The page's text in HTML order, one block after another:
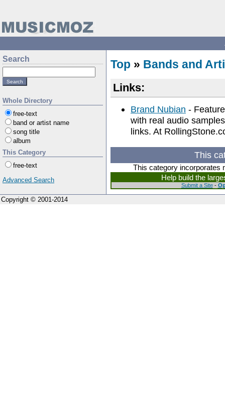
Search
Whole Directory
free-text
band or artist name
song title
album
This Category
free-text
Advanced Search
Top » Bands and
Links:
Brand Nubian -
with real audio
links. At
This
This category incorporates
Help build the
Submit a Site-
Copyright © 2001-2014